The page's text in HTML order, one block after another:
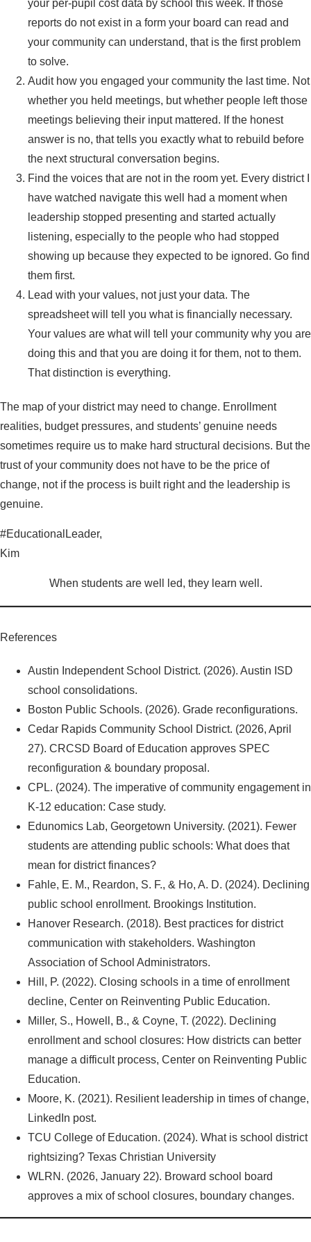
your per-pupil cost data by school this week. If those
reports do not exist in a form your board can read and
your community can understand, that is the first problem
to solve.
Audit how you engaged your community the last time. Not
whether you held meetings, but whether people left those
meetings believing their input mattered. If the honest
answer is no, that tells you exactly what to rebuild before
the next structural conversation begins.
Find the voices that are not in the room yet. Every district I
have watched navigate this well had a moment when
leadership stopped presenting and started actually
listening, especially to the people who had stopped
showing up because they expected to be ignored. Go find
them first.
Lead with your values, not just your data. The
spreadsheet will tell you what is financially necessary.
Your values are what will tell your community why you are
doing this and that you are doing it for them, not to them.
That distinction is everything.
The map of your district may need to change. Enrollment
realities, budget pressures, and students’ genuine needs
sometimes require us to make hard structural decisions. But the
trust of your community does not have to be the price of
change, not if the process is built right and the leadership is
genuine.
#EducationalLeader,
Kim
When students are well led, they learn well.
References
Austin Independent School District. (2026). Austin ISD
school consolidations.
Boston Public Schools. (2026). Grade reconfigurations.
Cedar Rapids Community School District. (2026, April
27). CRCSD Board of Education approves SPEC
reconfiguration & boundary proposal.
CPL. (2024). The imperative of community engagement in
K-12 education: Case study.
Edunomics Lab, Georgetown University. (2021). Fewer
students are attending public schools: What does that
mean for district finances?
Fahle, E. M., Reardon, S. F., & Ho, A. D. (2024). Declining
public school enrollment. Brookings Institution.
Hanover Research. (2018). Best practices for district
communication with stakeholders. Washington
Association of School Administrators.
Hill, P. (2022). Closing schools in a time of enrollment
decline, Center on Reinventing Public Education.
Miller, S., Howell, B., & Coyne, T. (2022). Declining
enrollment and school closures: How districts can better
manage a difficult process, Center on Reinventing Public
Education.
Moore, K. (2021). Resilient leadership in times of change,
LinkedIn post.
TCU College of Education. (2024). What is school district
rightsizing? Texas Christian University
WLRN. (2026, January 22). Broward school board
approves a mix of school closures, boundary changes.